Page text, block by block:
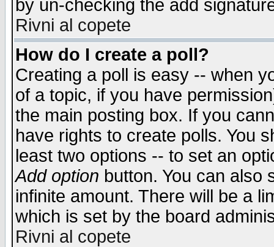
by un-checking the add
Rivni al copete
How do I create a poll?
Creating a poll is easy -- when
of a topic, if you have
the main posting box. If you
have rights to create polls. You
least two options -- to set an
Add option button. You can also
infinite amount. There will be a
which is set by the board
Rivni al copete